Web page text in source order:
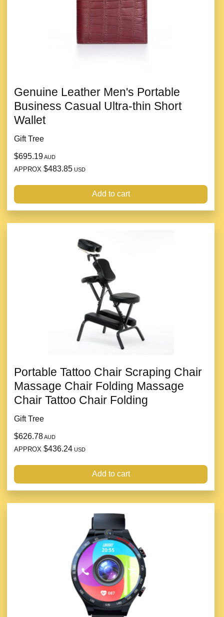
Genuine Leather Men's Portable
Business Casual Ultra-thin Short
Wallet
Gift Tree
$695.19AUD
APPROX $483.85 USD
Add to cart
Portable Tattoo Chair Scraping Chair
Massage Chair Folding Massage
Chair Tattoo Chair Folding
Gift Tree
$626.78AUD
APPROX $436.24 USD
Add to cart